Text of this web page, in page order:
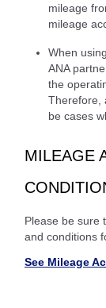
mileage
mileage
When
ANA
the
Therefore,
be cases
MILEAGE
Please be sure
and conditions
See Mileage